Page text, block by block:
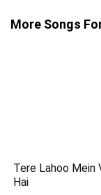
More Songs
Tere Lahoo Mein
Hai